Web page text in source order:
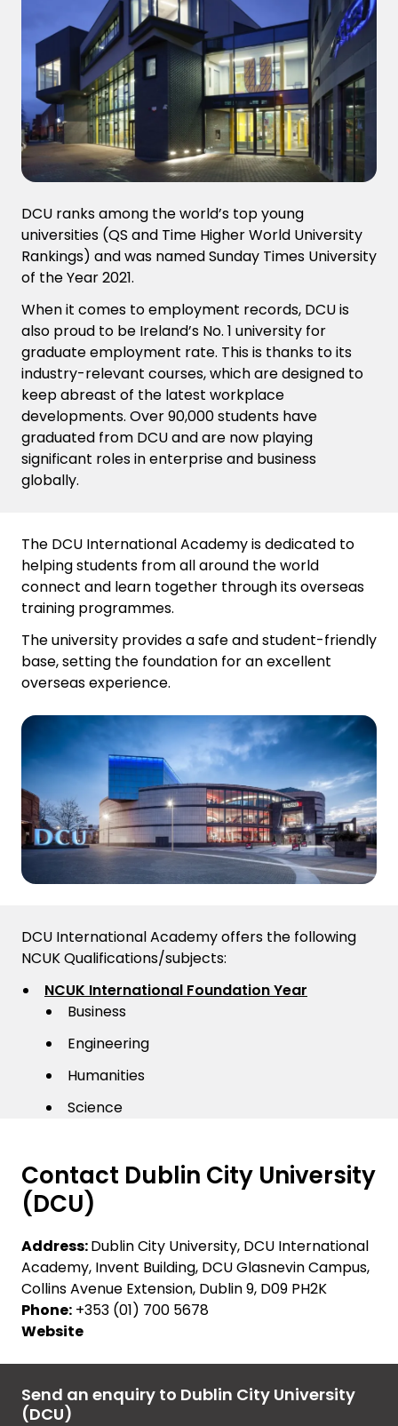
DCU ranks among the world’s top young
universities (QS and Time Higher World University
Rankings) and was named Sunday Times University
of the Year 2021.
When it comes to employment records, DCU is
also proud to be Ireland’s No. 1 university for
graduate employment rate. This is thanks to its
industry-relevant courses, which are designed to
keep abreast of the latest workplace
developments. Over 90,000 students have
graduated from DCU and are now playing
significant roles in enterprise and business
globally.
The DCU International Academy is dedicated to
helping students from all around the world
connect and learn together through its overseas
training programmes.
The university provides a safe and student-friendly
base, setting the foundation for an excellent
overseas experience.
DCU International Academy offers the following
NCUK Qualifications/subjects:
NCUK International Foundation Year
Business
Engineering
Humanities
Science
Contact Dublin City University
(DCU)
Address:Dublin City University, DCU International
Academy, Invent Building, DCU Glasnevin Campus,
Collins Avenue Extension, Dublin 9, D09 PH2K
Phone: +353 (01) 700 5678
Website
Send an enquiry to Dublin City University
(DCU)